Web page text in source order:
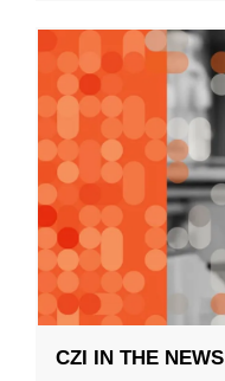
CZI IN THE NEWS